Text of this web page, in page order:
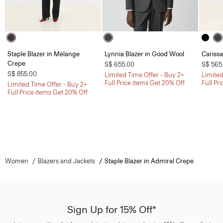
Staple Blazer in Mélange
Crepe
S$ 855.00
Limited Time Offer - Buy 2+
Full Price items Get 20% Off
Lynnia Blazer in Good Wool
S$ 655.00
Limited Time Offer - Buy 2+
Full Price items Get 20% Off
S$
Full
Women Blazers and Jackets Staple Blazer in Admiral Crepe
Sign Up for 15% Off*